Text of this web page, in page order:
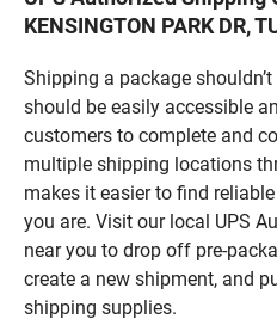
KENSINGTON PARK DR,
Shipping a package
should be easily accessible
customers to complete and
multiple shipping locations
makes it easier to find
you are. Visit our local UPS
near you to drop off pre-
create a new shipment, and
shipping supplies.